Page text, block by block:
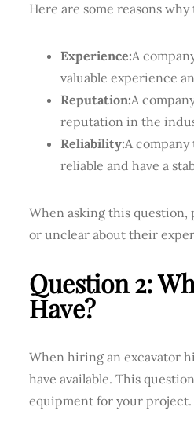
Here are some reasons
Experience:A
valuable experience
Reputation:A
reputation in the
Reliability:A company
reliable and have a
When asking this question,
or unclear about their
Question 2:
Have?
When hiring an excavator
have available. This
equipment for your project.